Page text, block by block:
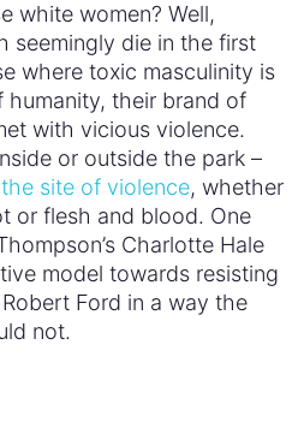
white women? Well,
seemingly die in the first
where toxic masculinity is
their brand of
with vicious violence.
or outside the park –
site of violence, whether
or flesh and blood. One
Charlotte Hale
model towards resisting
Ford in a way the
not.